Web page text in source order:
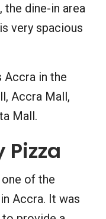
dine-in area
very spacious
Accra in the
Accra Mall,
Mall.
Pizza
of the
Accra. It was